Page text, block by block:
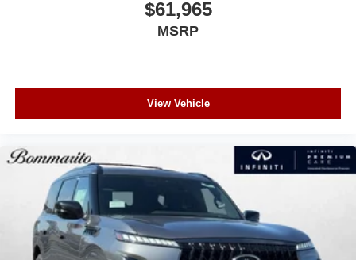
$61,965
MSRP
View Vehicle